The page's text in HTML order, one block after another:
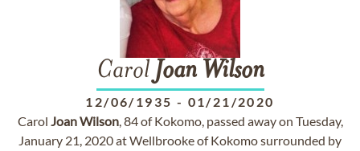
Carol Joan Wilson
12/06/1935 - 01/21/2020
Carol JoanWilson, 84 of Kokomo, passed away on Tuesday,
January 21, 2020 at Wellbrooke of Kokomo surrounded by